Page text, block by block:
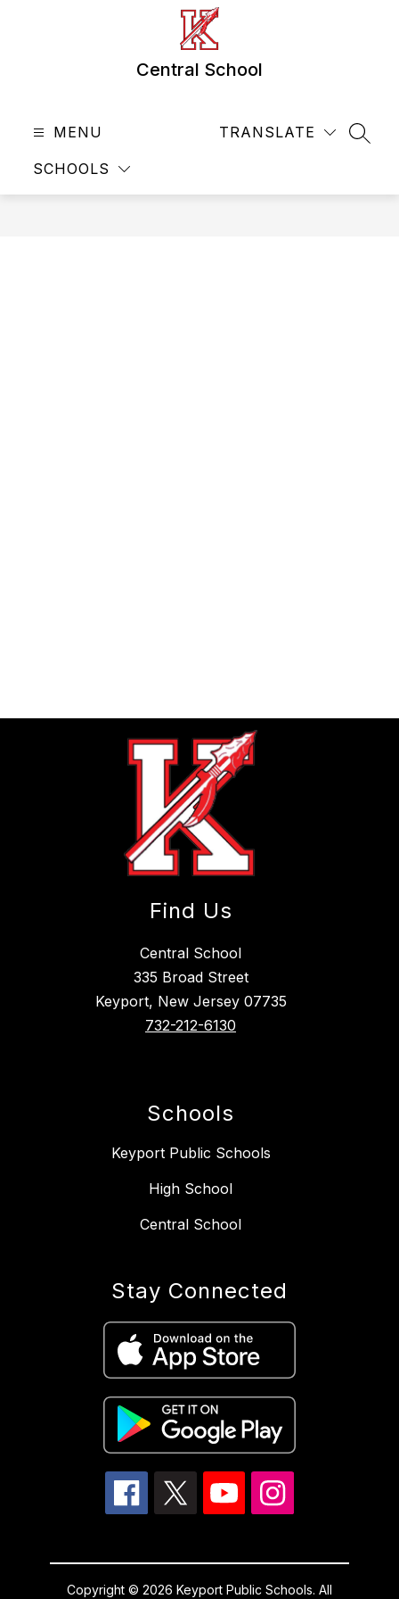
Central School
MENU
SCHOOLS
TRANSLATE
Find Us
Central School
335 Broad Street
Keyport, New Jersey 07735
732-212-6130
Schools
Keyport Public Schools
High School
Central School
Stay Connected
Copyright © 2026 Keyport Public Schools. All